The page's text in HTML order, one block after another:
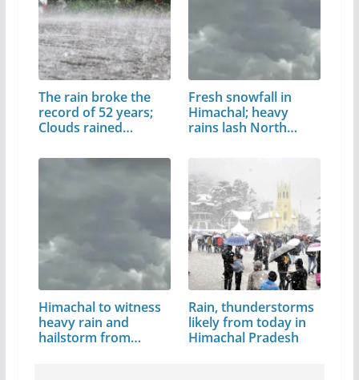
The rain broke the
record of 52 years;
Clouds rained…
Fresh snowfall in
Himachal; heavy
rains lash North…
Himachal to witness
heavy rain and
hailstorm from…
Rain, thunderstorms
likely from today in
Himachal Pradesh